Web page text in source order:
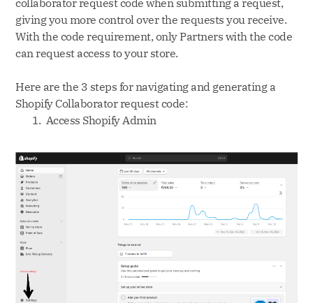
collaborator request code when submitting a request,
giving you more control over the requests you receive.
With the code requirement, only Partners with the code
can request access to your store.
Here are the 3 steps for navigating and generating a
Shopify Collaborator request code:
Access Shopify Admin